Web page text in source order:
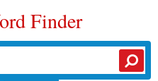
Finder